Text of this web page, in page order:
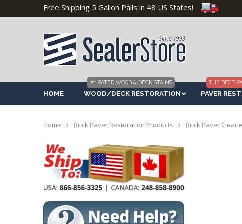
Free Shipping 5 Gallon Pails in 48 US States!
HOME WOOD/DECK RESTORATION
#1 RATED WOOD & DECK STAINS
PAVER
THE BEST
Home Brick Paver Restoration Products Brick Paver